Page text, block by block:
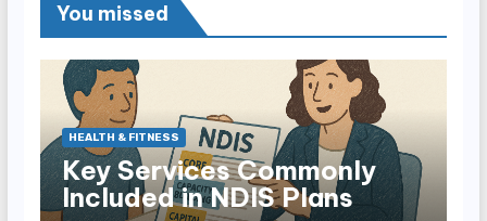
You missed
HEALTH & FITNESS
Key Services Commonly
Included in NDIS Plans